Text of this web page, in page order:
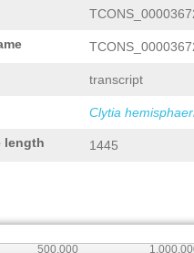
transcript
Clytia
length 1445